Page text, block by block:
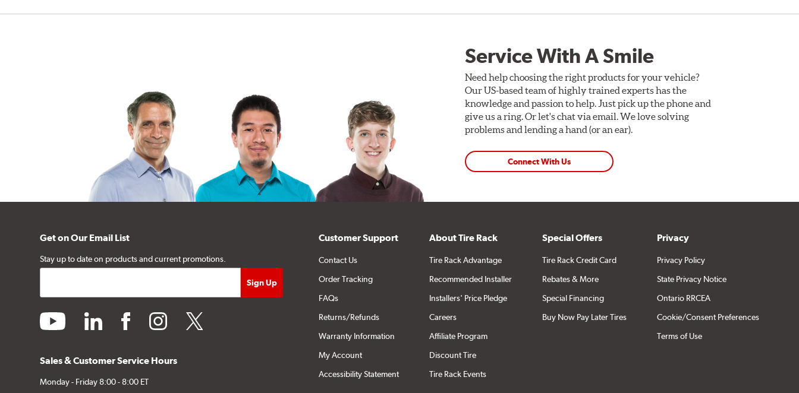
Service With A Smile
Need help choosing the right products for your vehicle?
Our US-based team of highly trained experts has the
knowledge and passion to help. Just pick up the phone and
give us a ring. Or let's chat via email. We love solving
problems and lending a hand (or an ear).
Connect With Us
Get on Our Email List
Stay up to date on products and current promotions.
youtube linkedin facebookinstagramtwitter
Sales & Customer Service Hours
Monday - Friday 8:00 - 8:00 ET
Customer Support
Contact Us
Order Tracking
FAQs
Returns/Refunds
Warranty Information
My Account
Accessibility Statement
About Tire Rack
Tire Rack Advantage
Recommended Installer
Installers' Price Pledge
Careers
Affiliate Program
Discount Tire
Tire Rack Events
Special Offers
Tire Rack Credit Card
Rebates & More
Special Financing
Buy Now Pay Later Tires
Privacy
Privacy Policy
State Privacy Notice
Ontario RRCEA
Cookie/Consent Preferences
Terms of Use